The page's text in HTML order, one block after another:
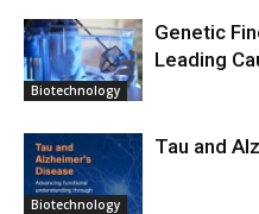
Biotechnology
Genetic
Leading
Biotechnology
Tau and